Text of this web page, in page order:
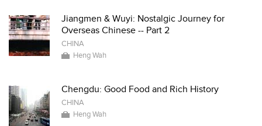
Jiangmen & Wuyi: Nostalgic Journey for
Overseas Chinese -- Part 2
CHINA
Heng Wah
Chengdu: Good Food and Rich History
CHINA
Heng Wah